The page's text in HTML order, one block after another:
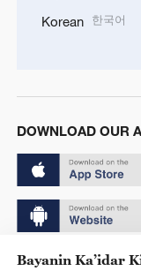
Korean 한국어
DOWNLOAD OUR
Copyright © 2024
Bayanin Ka’idar